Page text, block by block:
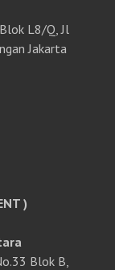
L8/Q, Jl
Jakarta
)
Blok B,